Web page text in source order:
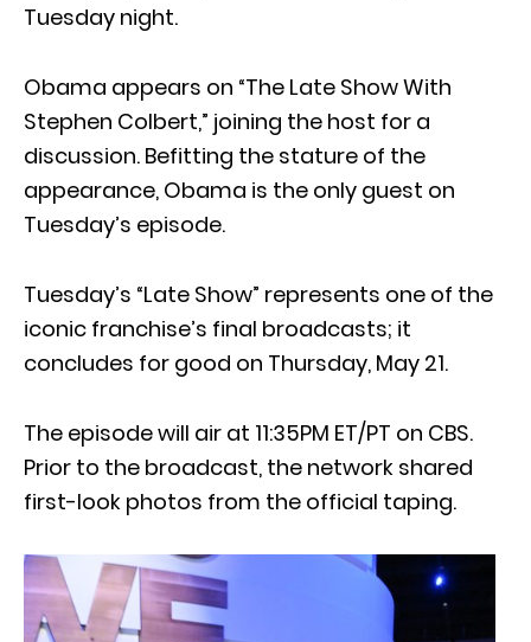
Tuesday night.
Obama appears on “The Late Show With
Stephen Colbert,” joining the host for a
discussion. Befitting the stature of the
appearance, Obama is the only guest on
Tuesday’s episode.
Tuesday’s “Late Show” represents one of the
iconic franchise’s final broadcasts; it
concludes for good on Thursday, May 21.
The episode will air at 11:35PM ET/PT on CBS.
Prior to the broadcast, the network shared
first-look photos from the official taping.